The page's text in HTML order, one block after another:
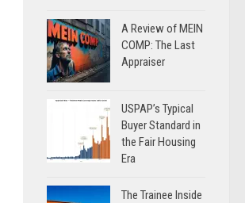
A Review of MEIN
COMP: The Last
Appraiser
USPAP’s Typical
Buyer Standard in
the Fair Housing
Era
The Trainee Inside